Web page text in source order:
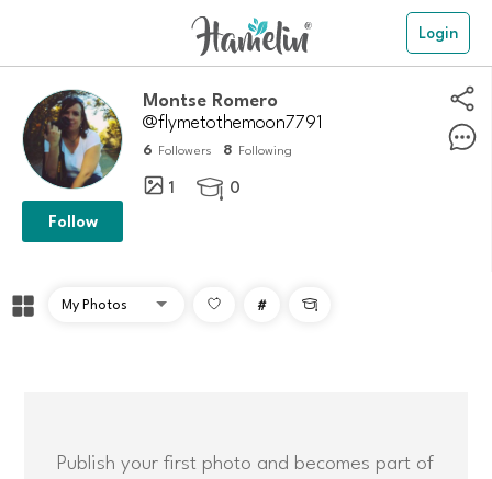
Login
Montse Romero
@flymetothemoon7791
6 Followers 8 Following
1  0
Follow
# 
Publish your first photo and becomes part of